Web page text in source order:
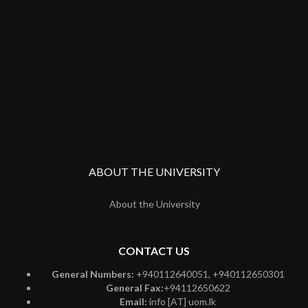
ABOUT THE UNIVERSITY
About the University
CONTACT US
General Numbers: +940112640051, +940112650301
General Fax:+94112650622
Email: info [AT] uom.lk